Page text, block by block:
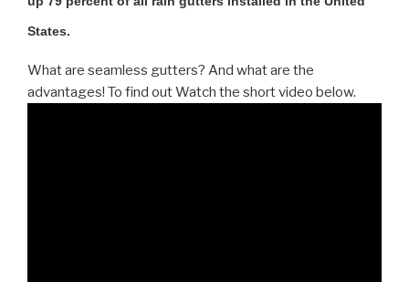
States.
What are seamless gutters? And what are the
advantages! To find out Watch the short video below.